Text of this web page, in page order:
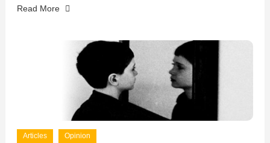
Read More
Articles Opinion